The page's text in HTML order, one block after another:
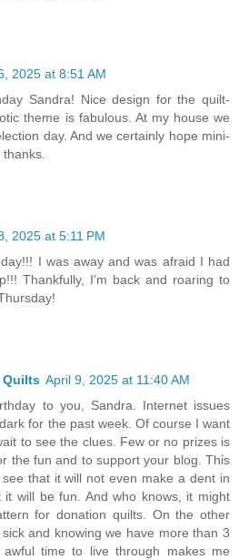
2025 at 8:51 AM
Sandra! Nice design for the quilt-
theme is fabulous. At my house we
day. And we certainly hope mini-
2025 at 5:11 PM
I was away and was afraid I had
Thankfully, I'm back and roaring to
Quilts April 9, 2025 at 11:40 AM
to you, Sandra. Internet issues
for the past week. Of course I want
to see the clues. Few or no prizes is
the fun and to support your blog. This
that it will not even make a dent in
will be fun. And who knows, it might
for donation quilts. On the other
and knowing we have more than 3
time to live through makes me